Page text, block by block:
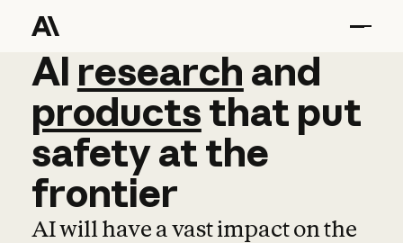
AI research and
AI research and
productsthat put
safetyatthe
frontier
AI will have a vast impact on the